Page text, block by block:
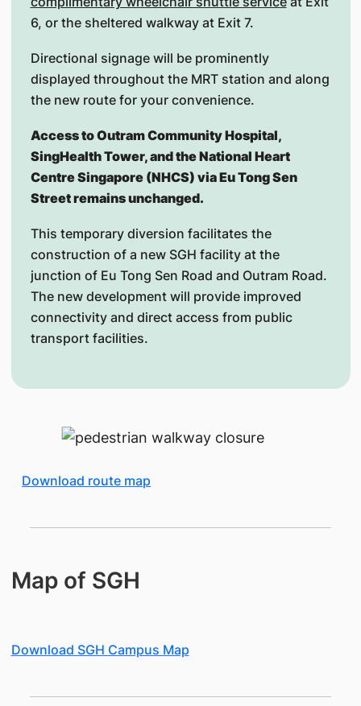
6, or the sheltered walkway at Exit 7.
Directional signage will be prominently
displayed throughout the MRT station and along
the new route for your convenience.
Access to Outram Community Hospital,
SingHealth Tower, and the National Heart
Centre Singapore (NHCS) via Eu Tong Sen
Street remains unchanged.
This temporary diversion facilitates the
construction of a new SGH facility at the
junction of Eu Tong Sen Road and Outram Road.
The new development will provide improved
connectivity and direct access from public
transport facilities.
Download route map
Map of SGH
Download SGH Campus Map